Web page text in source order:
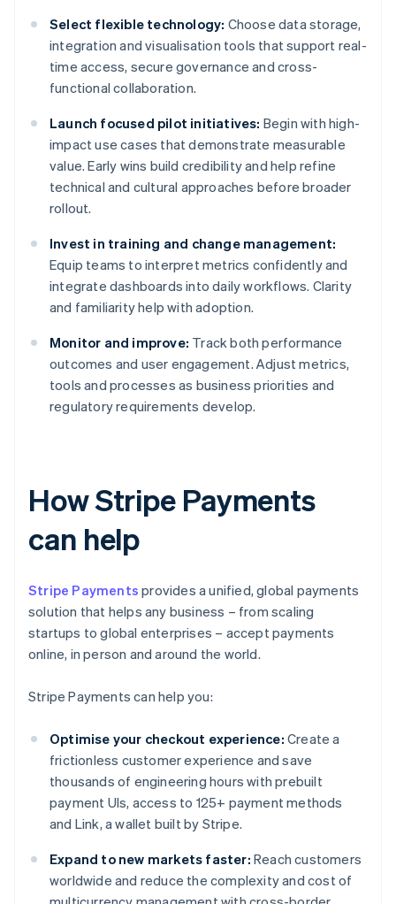
Select flexible technology: Choose data storage,
integration and visualisation tools that support real-
time access, secure governance and cross-
functional collaboration.
Launch focused pilot initiatives: Begin with high-
impact use cases that demonstrate measurable
value. Early wins build credibility and help refine
technical and cultural approaches before broader
rollout.
Invest in training and change management:
Equip teams to interpret metrics confidently and
integrate dashboards into daily workflows. Clarity
and familiarity help with adoption.
Monitor and improve: Track both performance
outcomes and user engagement. Adjust metrics,
tools and processes as business priorities and
regulatory requirements develop.
How Stripe Payments
can help
Stripe Payments provides a unified, global payments
solution that helps any business – from scaling
startups to global enterprises – accept payments
online, in person and around the world.
Stripe Payments can help you:
Optimise your checkout experience: Create a
frictionless customer experience and save
thousands of engineering hours with prebuilt
payment UIs, access to 125+ payment methods
and Link, a wallet built by Stripe.
Expand to new markets faster: Reach customers
worldwide and reduce the complexity and cost of